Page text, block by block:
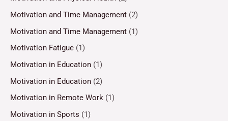
Motivation and Time Management (2)
Motivation and Time Management (1)
Motivation Fatigue (1)
Motivation in Education (1)
Motivation in Education (2)
Motivation in Remote Work (1)
Motivation in Sports (1)